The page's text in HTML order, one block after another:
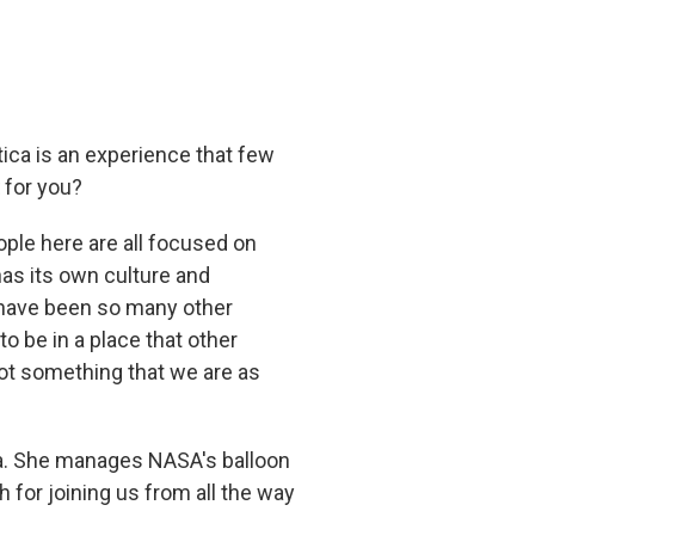
is an experience that few
you?
here are all focused on
its own culture and
been so many other
be in a place that other
something that we are as
She manages NASA's balloon
for joining us from all the way